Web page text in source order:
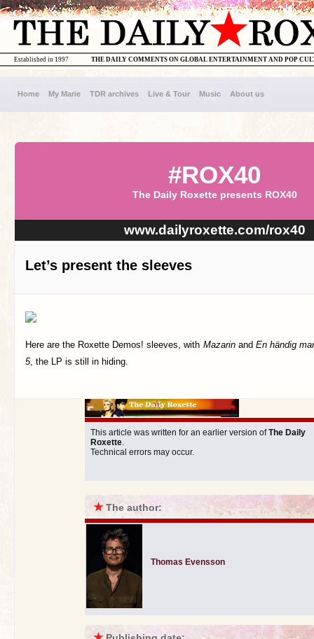
THE DAILY COMMENTS ON GLOBAL ENTERTAINMENT AND POP
Established in 1997
Home My Marie TDR archives Live & Tour Music About us
#ROX40
The Daily Roxette presents ROX40
www.dailyroxette.com/rox40
Let’s present the sleeves
Here are the Roxette Demos! sleeves, with Mazarinand En händig
5, the LP is still in hiding.
This article was written for an earlier version ofThe Daily
Roxette.
Technical errors may occur.
★The author:
Thomas Evensson